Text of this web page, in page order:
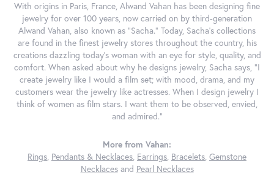
With origins in Paris, France, Alwand Vahan has been designing fine
jewelry for over 100 years, now carried on by third-generation
Alwand Vahan, also known as "Sacha." Today, Sacha's collections
are found in the finest jewelry stores throughout the country, his
creations dazzling today's woman with an eye for style, quality, and
comfort. When asked about why he designs jewelry, Sacha says, "I
create jewelry like I would a film set; with mood, drama, and my
customers wear the jewelry like actresses. When I design jewelry I
think of women as film stars. I want them to be observed, envied,
and admired."
More from Vahan:
Rings, Pendants & Necklaces, Earrings, Bracelets, Gemstone
Necklacesand Pearl Necklaces